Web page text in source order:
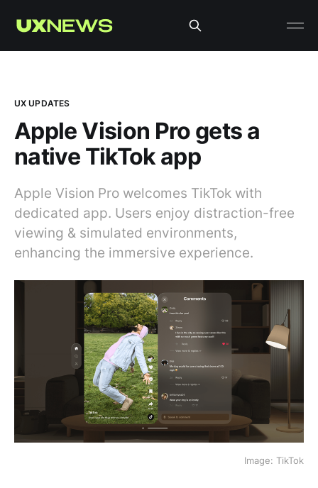
UX UPDATES
Apple Vision Pro gets a
native TikTok app
Apple Vision Pro welcomes TikTok with
dedicated app. Users enjoy distraction-free
viewing & simulated environments,
enhancing the immersive experience.
Image: TikTok